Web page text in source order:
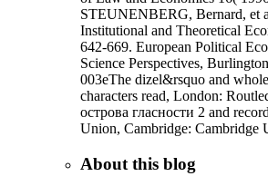
STEUNENBERG, Bernard, et
Institutional and Theoretical
642-669. European Political
Science Perspectives,
003eThe dizel&rsquo and
characters read, London:
острова гласности 2 and
Union, Cambridge: Cambridge
About this blog